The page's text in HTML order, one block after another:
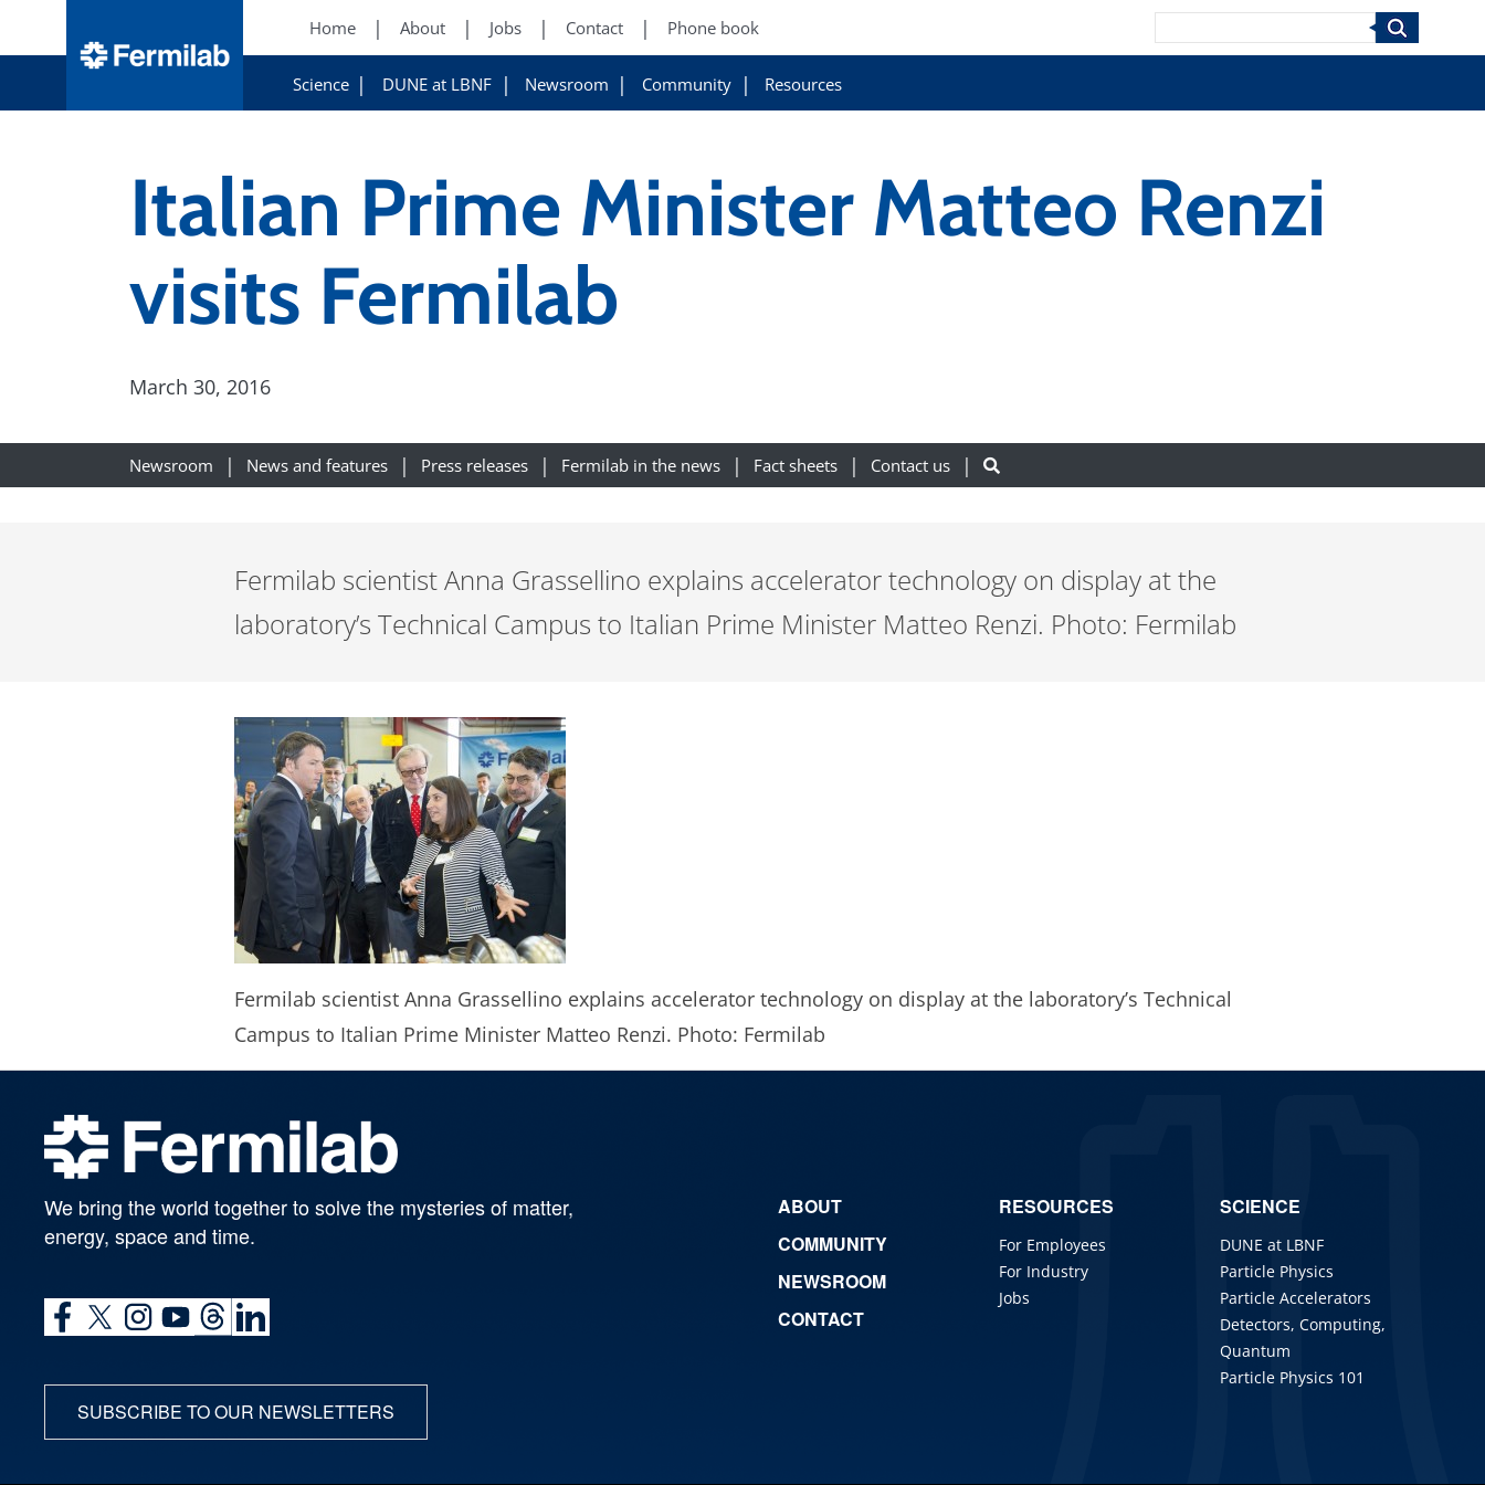
Home About Jobs Contact Phone book
Science DUNE at LBNF Newsroom Community Resources
Search
Italian Prime Minister Matteo Renzi
visits Fermilab
March 30, 2016
Newsroom News and features Press releases Fermilab in the news Fact sheets Contact us
Fermilab scientist Anna Grassellino explains accelerator technology on display at the
laboratory’s Technical Campus to Italian Prime Minister Matteo Renzi. Photo: Fermilab
Fermilab scientist Anna Grassellino explains accelerator technology on display at the laboratory’s Technical
Campus to Italian Prime Minister Matteo Renzi. Photo: Fermilab
We bring the world together to solve the mysteries of matter,
energy, space and time.
SUBSCRIBE TO OUR NEWSLETTERS
ABOUT
COMMUNITY
NEWSROOM
CONTACT
RESOURCES
For Employees
For Industry
Jobs
SCIENCE
DUNE at LBNF
Particle Physics
Particle Accelerators
Detectors, Computing,
Quantum
Particle Physics 101